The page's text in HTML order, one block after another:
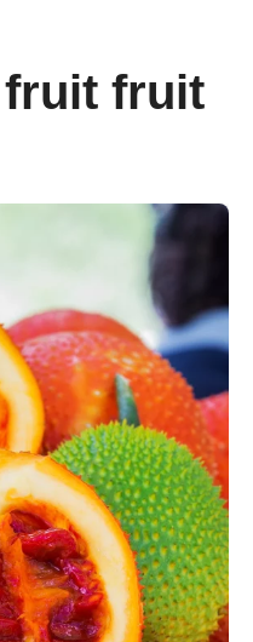
fruit